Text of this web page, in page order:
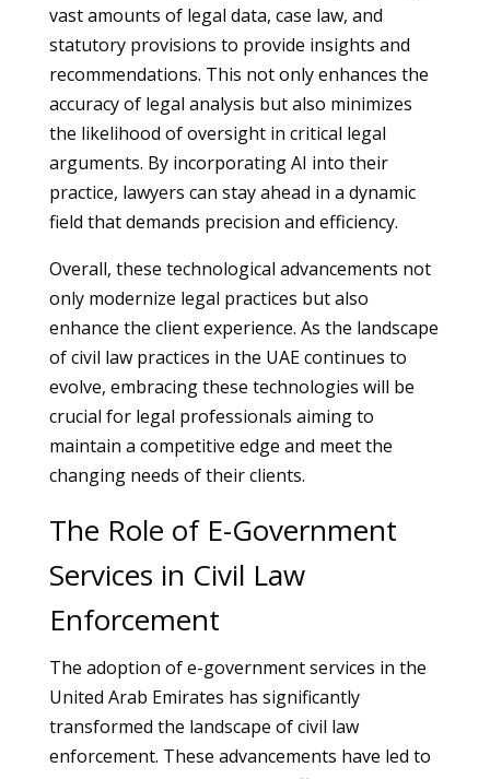
vast amounts of legal data, case law, and
statutory provisions to provide insights and
recommendations. This not only enhances the
accuracy of legal analysis but also minimizes
the likelihood of oversight in critical legal
arguments. By incorporating AI into their
practice, lawyers can stay ahead in a dynamic
field that demands precision and efficiency.
Overall, these technological advancements not
only modernize legal practices but also
enhance the client experience. As the landscape
of civil law practices in the UAE continues to
evolve, embracing these technologies will be
crucial for legal professionals aiming to
maintain a competitive edge and meet the
changing needs of their clients.
The Role of E-Government
Services in Civil Law
Enforcement
The adoption of e-government services in the
United Arab Emirates has significantly
transformed the landscape of civil law
enforcement. These advancements have led to